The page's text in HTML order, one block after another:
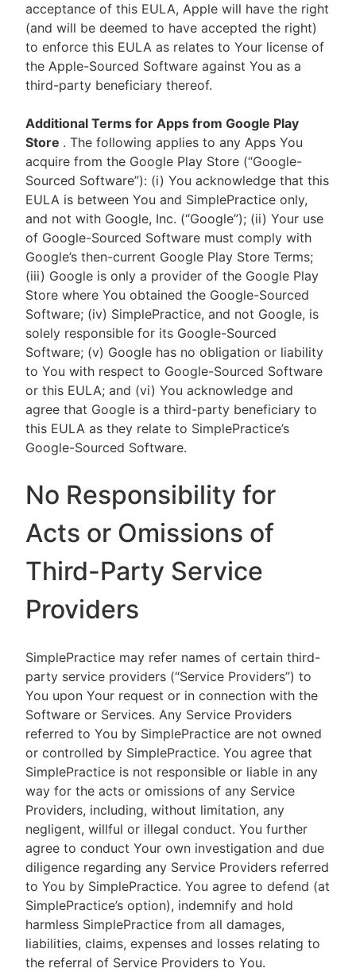
acceptance of this EULA, Apple will have the right
(and will be deemed to have accepted the right)
to enforce this EULA as relates to Your license of
the Apple-Sourced Software against You as a
third-party beneficiary thereof.
Additional Terms for Apps from Google Play
Store . The following applies to any Apps You
acquire from the Google Play Store (“Google-
Sourced Software”): (i) You acknowledge that this
EULA is between You and SimplePractice only,
and not with Google, Inc. (“Google”); (ii) Your use
of Google-Sourced Software must comply with
Google’s then-current Google Play Store Terms;
(iii) Google is only a provider of the Google Play
Store where You obtained the Google-Sourced
Software; (iv) SimplePractice, and not Google, is
solely responsible for its Google-Sourced
Software; (v) Google has no obligation or liability
to You with respect to Google-Sourced Software
or this EULA; and (vi) You acknowledge and
agree that Google is a third-party beneficiary to
this EULA as they relate to SimplePractice’s
Google-Sourced Software.
No Responsibility for
Acts or Omissions of
Third-Party Service
Providers
SimplePractice may refer names of certain third-
party service providers (“Service Providers”) to
You upon Your request or in connection with the
Software or Services. Any Service Providers
referred to You by SimplePractice are not owned
or controlled by SimplePractice. You agree that
SimplePractice is not responsible or liable in any
way for the acts or omissions of any Service
Providers, including, without limitation, any
negligent, willful or illegal conduct. You further
agree to conduct Your own investigation and due
diligence regarding any Service Providers referred
to You by SimplePractice. You agree to defend (at
SimplePractice’s option), indemnify and hold
harmless SimplePractice from all damages,
liabilities, claims, expenses and losses relating to
the referral of Service Providers to You.